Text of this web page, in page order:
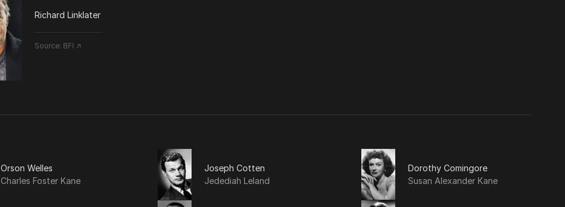
Richard Linklater
Source: BFI ↗
Orson Welles
Charles Foster Kane
Joseph Cotten
Jedediah Leland
Dorothy Comingore
Susan Alexander Kane